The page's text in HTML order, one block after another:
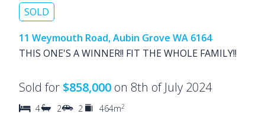
SOLD
11 Weymouth Road, Aubin Grove WA 6164
THIS ONE'S A WINNER!! FIT THE WHOLE FAMILY!!
Sold for $858,000 on 8th of July 2024
4 2 2 464m2